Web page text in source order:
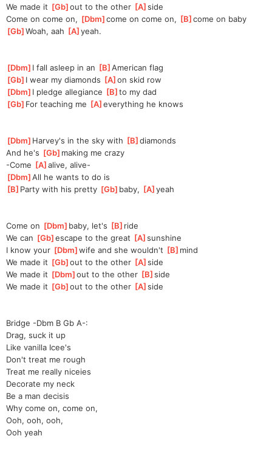
We made it [Gb ]
out to the other [A ]
side
Come on come on, [Dbm ]
come on come on, [B ]
come on baby
[Gb ]
Woah, aah [A ]
yeah.
[Dbm ]I fall asleep in an [B ]
American flag
[Gb ]I wear my diamonds [A ]
on skid row
[Dbm ]I pledge allegiance [B ]to my dad
[Gb ]For teaching me [A ]
everything he knows
[Dbm ]Harvey's in the sky with [B ]
diamonds
And he's [Gb ]making me crazy
-Come [A ]
alive, alive-
[Dbm ]
All he wants to do is
[B ]Party with his pretty [Gb ]baby, [A ]
yeah
Come on [Dbm ]baby, let's [B ]ride
We can [Gb ]
escape to the great [A ]
sunshine
I know your [Dbm ]
wife and she wouldn't [B ]mind
We made it [Gb ]
out to the other [A ]
side
We made it [Dbm ]
out to the other [B ]
side
We made it [Gb ]
out to the other [A ]
side
Bridge -Dbm B Gb A-:
Drag, suck it up
Like vanilla Icee's
Don't treat me rough
Treat me really niceies
Decorate my neck
Be a man decisis
Why come on, come on,
Ooh, ooh, ooh,
Ooh yeah